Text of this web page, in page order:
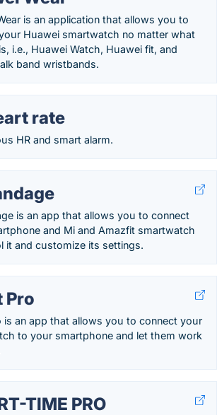
is an application that allows you to
Huawei smartwatch no matter what
i.e., Huawei Watch, Huawei fit, and
band wristbands.
rate
HR and smart alarm.
is an app that allows you to connect
and Mi and Amazfit smartwatch
it and customize its settings.
Pro
is an app that allows you to connect your
to your smartphone and let them work
TIME PRO